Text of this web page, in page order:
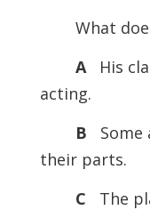
What does
A
His
acting.
B
their parts.
C
The